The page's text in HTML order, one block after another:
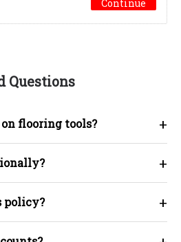
Continue
Questions
flooring tools? +
+
policy? +